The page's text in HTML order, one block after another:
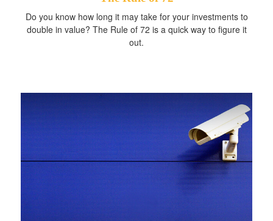
Do you know how long it may take for your investments to
double in value? The Rule of 72 is a quick way to figure it
out.